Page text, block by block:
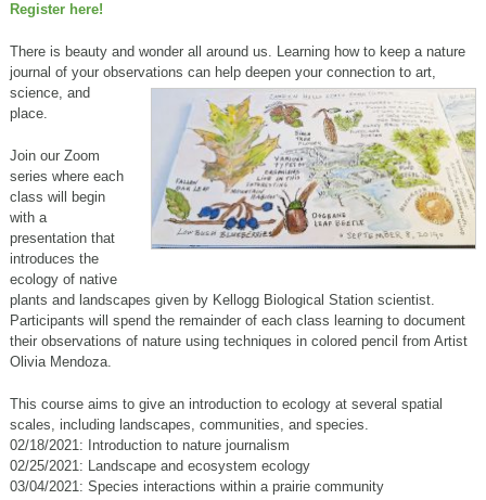
Register here!
There is beauty and wonder all around us. Learning how to keep a nature
journal of your observations can help deepen your connection to art,
science, and
place.
Join our Zoom
series where each
class will begin
with a
presentation that
introduces the
ecology of native
plants and landscapes given by Kellogg Biological Station scientist.
Participants will spend the remainder of each class learning to document
their observations of nature using techniques in colored pencil from Artist
Olivia Mendoza.
This course aims to give an introduction to ecology at several spatial
scales, including landscapes, communities, and species.
02/18/2021: Introduction to nature journalism
02/25/2021: Landscape and ecosystem ecology
03/04/2021: Species interactions within a prairie community